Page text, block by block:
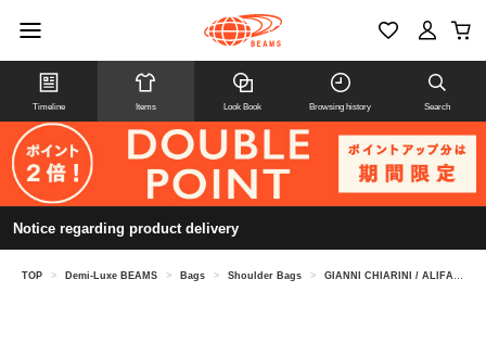
Timeline Items Look Book Browsing history Search
Notice regarding product delivery
TOP > Demi-Luxe BEAMS > Bags > Shoulder Bags > GIANNI CHIARINI / ALIFA leather shoulder bag S